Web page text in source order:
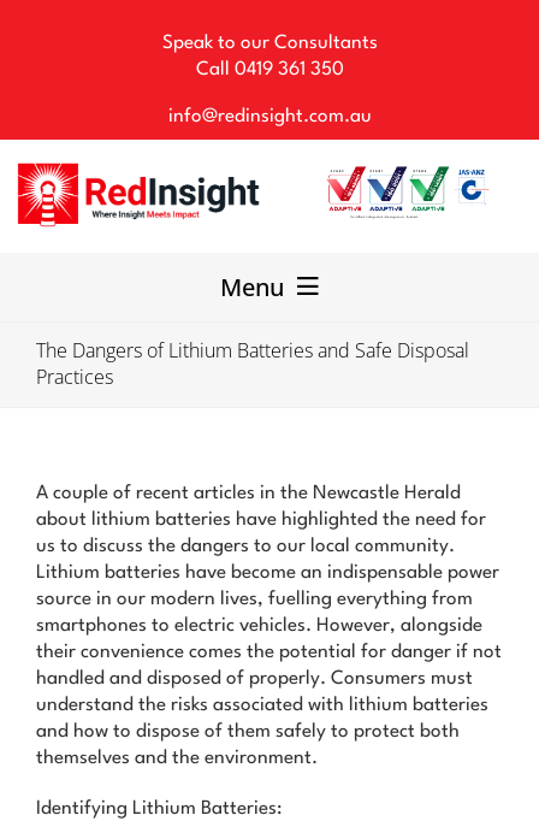
Speak to our Consultants
Call 0419 361 350
info@redinsight.com.au
Menu
Our Consultancy
Our Team
News & Advice
Contact Us
The Dangers of Lithium Batteries and Safe Disposal
Practices
A couple of recent articles in the Newcastle Herald
about lithium batteries have highlighted the need for
us to discuss the dangers to our local community.
Lithium batteries have become an indispensable power
source in our modern lives, fuelling everything from
smartphones to electric vehicles. However, alongside
their convenience comes the potential for danger if not
handled and disposed of properly. Consumers must
understand the risks associated with lithium batteries
and how to dispose of them safely to protect both
themselves and the environment.
Identifying Lithium Batteries: